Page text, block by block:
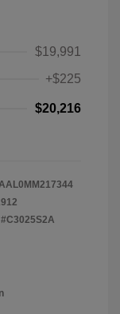
$19,991
+$225
$20,216